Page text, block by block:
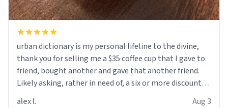
urban dictionary is my personal lifeline to the divine,
thank you for selling me a $35 coffee cup that I gave to
friend, bought another and gave that another friend.
Likely asking, rather in need of, a six or more discount
alex l.
Aug 3